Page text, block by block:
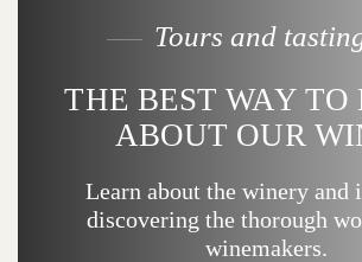
Tours and
THE BEST WAY TO
ABOUT OUR
Learn about the winery and
discovering the thorough
winemakers.